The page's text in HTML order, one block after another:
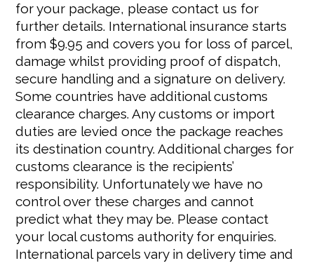
for your package, please contact us for
further details. International insurance starts
from $9.95 and covers you for loss of parcel,
damage whilst providing proof of dispatch,
secure handling and a signature on delivery.
Some countries have additional customs
clearance charges. Any customs or import
duties are levied once the package reaches
its destination country. Additional charges for
customs clearance is the recipients’
responsibility. Unfortunately we have no
control over these charges and cannot
predict what they may be. Please contact
your local customs authority for enquiries.
International parcels vary in delivery time and